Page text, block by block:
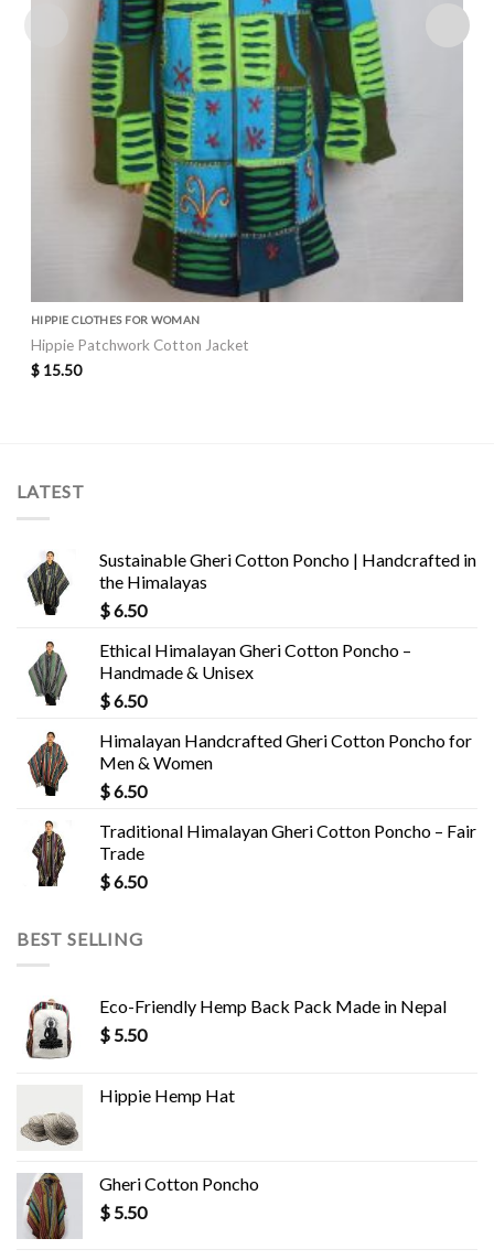
HIPPIE CLOTHES FOR WOMAN
Hippie Patchwork Cotton Jacket
$15.50
LATEST
Sustainable Gheri Cotton Poncho | Handcrafted in
the Himalayas
$6.50
Ethical Himalayan Gheri Cotton Poncho –
Handmade & Unisex
$6.50
Himalayan Handcrafted Gheri Cotton Poncho for
Men & Women
$6.50
Traditional Himalayan Gheri Cotton Poncho – Fair
Trade
$6.50
BEST SELLING
Eco-Friendly Hemp Back Pack Made in Nepal
$5.50
Hippie Hemp Hat
Gheri Cotton Poncho
$5.50